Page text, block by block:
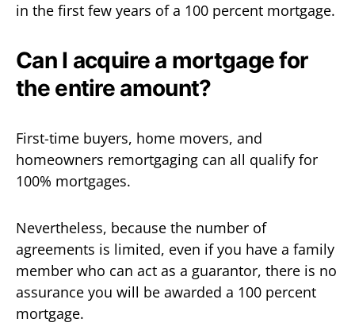
in the first few years of a 100 percent mortgage.
Can I acquire a mortgage for
the entire amount?
First-time buyers, home movers, and
homeowners remortgaging can all qualify for
100% mortgages.
Nevertheless, because the number of
agreements is limited, even if you have a family
member who can act as a guarantor, there is no
assurance you will be awarded a 100 percent
mortgage.